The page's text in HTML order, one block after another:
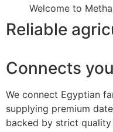
Welcome to
Reliable
Connects
We connect Egyptian
supplying premium
backed by strict